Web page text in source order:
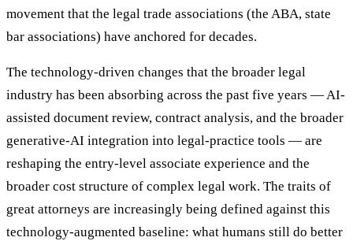
movement that the legal trade associations (the ABA, state
bar associations) have anchored for decades.
The technology-driven changes that the broader legal
industry has been absorbing across the past five years — AI-
assisted document review, contract analysis, and the broader
generative-AI integration into legal-practice tools — are
reshaping the entry-level associate experience and the
broader cost structure of complex legal work. The traits of
great attorneys are increasingly being defined against this
technology-augmented baseline: what humans still do better